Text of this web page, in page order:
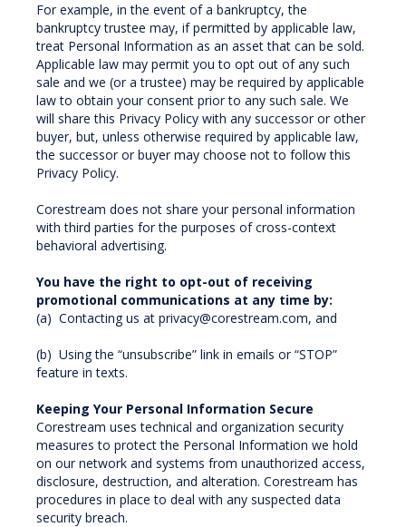
For example, in the event of a bankruptcy, the
bankruptcy trustee may, if permitted by applicable law,
treat Personal Information as an asset that can be sold.
Applicable law may permit you to opt out of any such
sale and we (or a trustee) may be required by applicable
law to obtain your consent prior to any such sale. We
will share this Privacy Policy with any successor or other
buyer, but, unless otherwise required by applicable law,
the successor or buyer may choose not to follow this
Privacy Policy.
Corestream does not share your personal information
with third parties for the purposes of cross-context
behavioral advertising.
You have the right to opt-out of receiving
promotional communications at any time by:
(a) Contacting us at privacy@corestream.com, and
(b) Using the “unsubscribe” link in emails or “STOP”
feature in texts.
Keeping Your Personal Information Secure
Corestream uses technical and organization security
measures to protect the Personal Information we hold
on our network and systems from unauthorized access,
disclosure, destruction, and alteration. Corestream has
procedures in place to deal with any suspected data
security breach.